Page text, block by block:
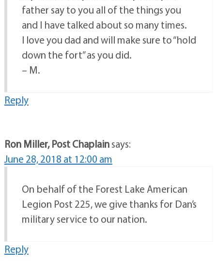
father say to you all of the things you
and I have talked about so many times.
I love you dad and will make sure to “hold
down the fort” as you did.
– M.
Reply
Ron Miller, Post Chaplainsays:
June 28, 2018 at 12:00 am
On behalf of the Forest Lake American
Legion Post 225, we give thanks for Dan’s
military service to our nation.
Reply